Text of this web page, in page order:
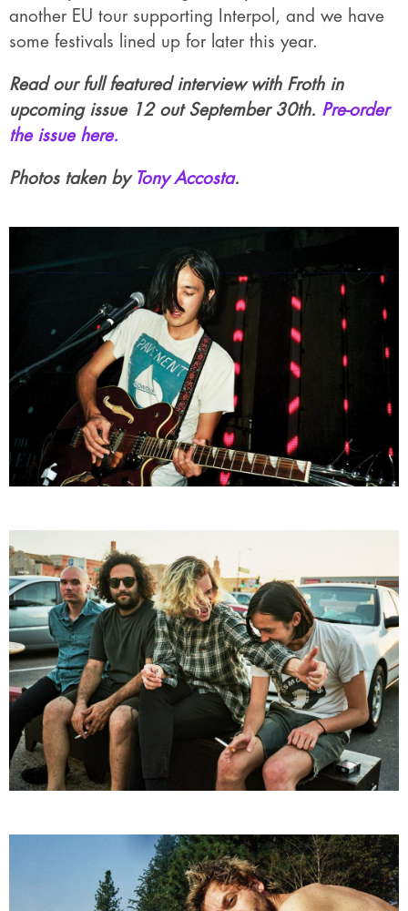
another EU tour supporting Interpol, and we have
some festivals lined up for later this year.
Read our full featured interview with Froth in
upcoming issue 12 out September 30th. Pre-order
the issue here.
Photos taken by Tony Accosta.